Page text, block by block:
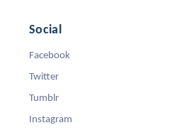
Social
Facebook
Twitter
Tumblr
Instagram